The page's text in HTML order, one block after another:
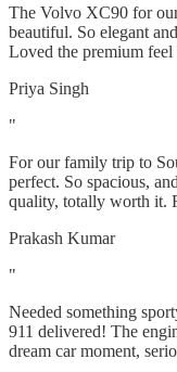
The Volvo XC90 for
beautiful. So elegant
Loved the premium
Priya Singh
"
For our family trip to
perfect. So spacious,
quality, totally worth it.
Prakash Kumar
"
Needed something
911 delivered! The
dream car moment,